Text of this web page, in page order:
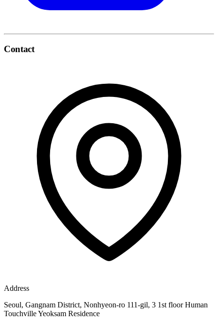
Contact
Address
Seoul, Gangnam District, Nonhyeon-ro 111-gil, 3 1st floor Human
Touchville Yeoksam Residence